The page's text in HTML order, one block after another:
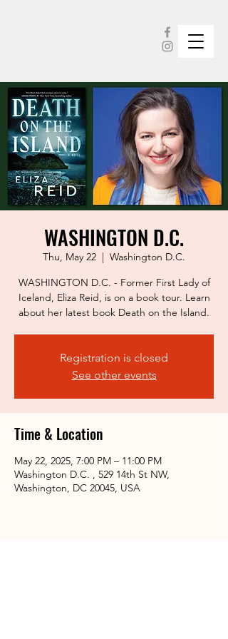
WASHINGTON D.C.
Thu, May 22
  |
Washington D.C.
WASHINGTON D.C. - Former First Lady of
Iceland, Eliza Reid, is on a book tour. Learn
about her latest book Death on the Island.
Registration is closed
See other events
Time & Location
May 22, 2025, 7:00 PM – 11:00 PM
Washington D.C. , 529 14th St NW,
Washington, DC 20045, USA